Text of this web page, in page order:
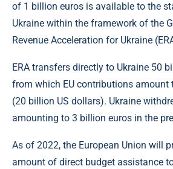
of 1 billion euros is available to the
Ukraine within the framework of the
Revenue Acceleration for Ukraine
ERA transfers directly to Ukraine 50
from which EU contributions amount
(20 billion US dollars). Ukraine
amounting to 3 billion euros in the
As of 2022, the European Union will
amount of direct budget assistance